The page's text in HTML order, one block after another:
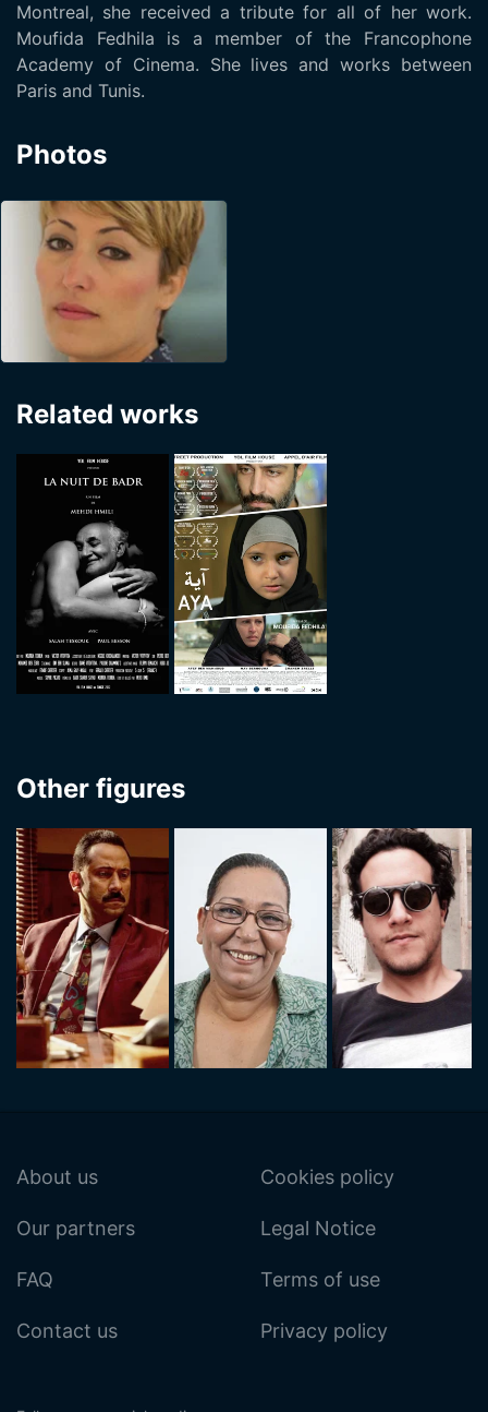
Montreal, she received a tribute for all of her work.
Moufida Fedhila is a member of the Francophone
Academy of Cinema. She lives and works between
Paris and Tunis.
Photos
Related works
Other figures
About us
Our partners
FAQ
Contact us
Cookies policy
Legal Notice
Terms of use
Privacy policy